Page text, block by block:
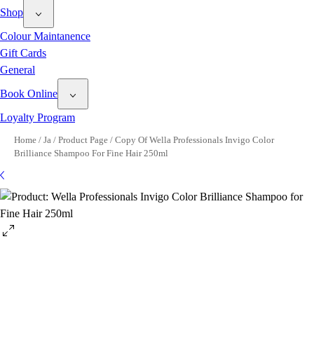
Shop
Colour Maintanence
Gift Cards
General
Book Online
Loyalty Program
Home / Ja / Product Page / Copy Of Wella Professionals Invigo Color
Brilliance Shampoo For Fine Hair 250ml